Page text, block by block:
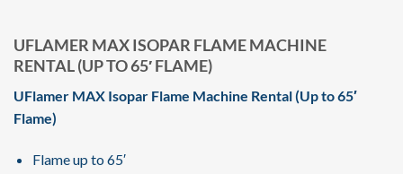
UFLAMER MAX ISOPAR FLAME MACHINE
RENTAL (UP TO 65′ FLAME)
UFlamer MAX Isopar Flame Machine Rental (Up to 65′
Flame)
Flame up to 65′